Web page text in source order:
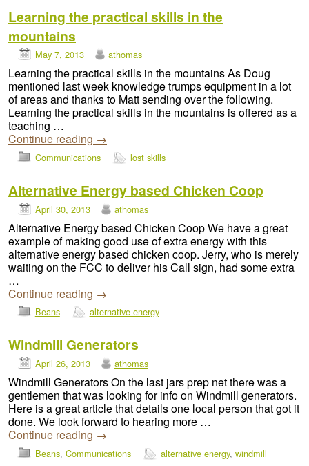
Learning the practical skills in the
mountains
May 7, 2013 athomas
Learning the practical skills in the mountains As Doug
mentioned last week knowledge trumps equipment in a lot
of areas and thanks to Matt sending over the following.
Learning the practical skills in the mountains is offered as a
teaching …
Continue reading →
Communications lost skills
Alternative Energy based Chicken Coop
April 30, 2013 athomas
Alternative Energy based Chicken Coop We have a great
example of making good use of extra energy with this
alternative energy based chicken coop. Jerry, who is merely
waiting on the FCC to deliver his Call sign, had some extra
…
Continue reading →
Beans alternative energy
Windmill Generators
April 26, 2013 athomas
Windmill Generators On the last jars prep net there was a
gentlemen that was looking for info on Windmill generators.
Here is a great article that details one local person that got it
done. We look forward to hearing more …
Continue reading →
Beans, Communications alternative energy, windmill